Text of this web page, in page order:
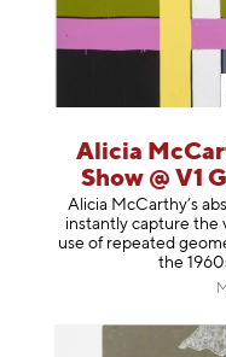
Alicia
Show @ V1
Alicia McCarthy’s
instantly capture the
use of repeated
the